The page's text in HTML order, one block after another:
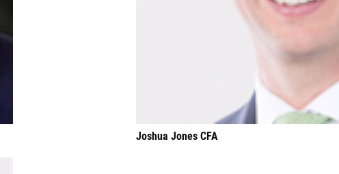
Joshua Jones CFA